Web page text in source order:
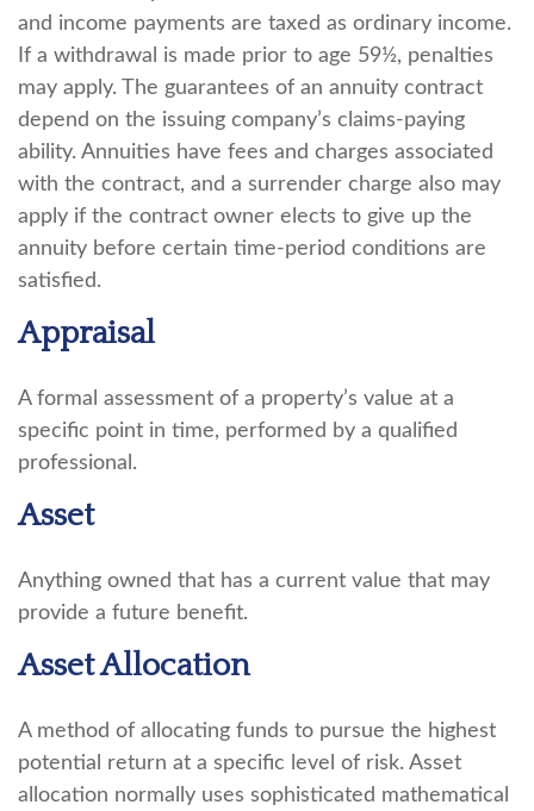
and income payments are taxed as ordinary income.
If a withdrawal is made prior to age 59½, penalties
may apply. The guarantees of an annuity contract
depend on the issuing company’s claims-paying
ability. Annuities have fees and charges associated
with the contract, and a surrender charge also may
apply if the contract owner elects to give up the
annuity before certain time-period conditions are
satisfied.
Appraisal
A formal assessment of a property’s value at a
specific point in time, performed by a qualified
professional.
Asset
Anything owned that has a current value that may
provide a future benefit.
Asset Allocation
A method of allocating funds to pursue the highest
potential return at a specific level of risk. Asset
allocation normally uses sophisticated mathematical